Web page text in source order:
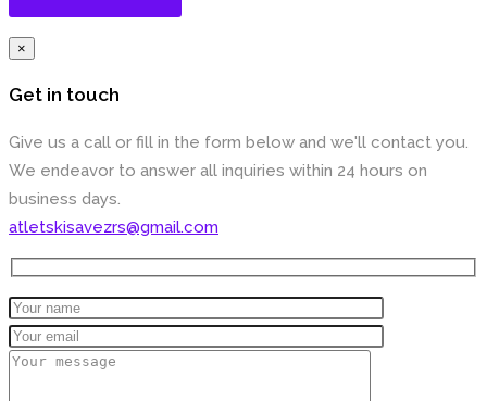
×
Get in touch
Give us a call or fill in the form below and we'll contact you.
We endeavor to answer all inquiries within 24 hours on
business days.
atletskisavezrs@gmail.com